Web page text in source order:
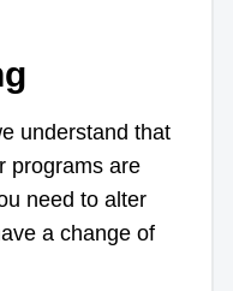
understand that
programs are
need to alter
a change of